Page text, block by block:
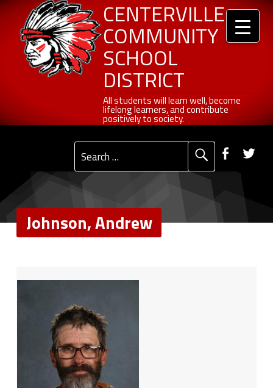
CENTERVILLE
COMMUNITY
SCHOOL
DISTRICT
All students will learn well, become
lifelong learners, and contribute
positively to society.
Primary Menu Social Menu
Search for:
Johnson, Andrew